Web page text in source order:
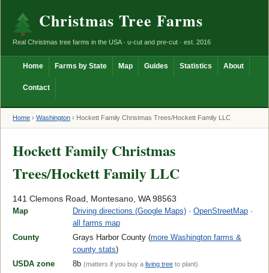
Christmas Tree Farms
Real Christmas tree farms in the USA · u-cut and pre-cut · est. 2016
Home Farms by State Map Guides Statistics About
Contact
Home › Washington › Hockett Family Christmas Trees/Hockett Family LLC
Hockett Family Christmas
Trees/Hockett Family LLC
141 Clemons Road, Montesano, WA 98563
Map Driving directions (Google Maps) · OpenStreetMap ·
all farms map
County
Grays Harbor County (more Washington farms &
county stats)
USDA zone
8b (matters if you buy a living tree to plant)